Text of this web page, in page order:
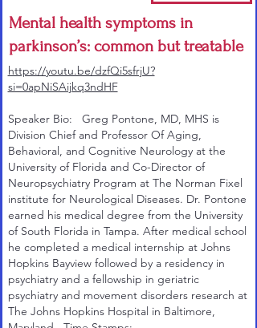
Mental health symptoms in
parkinson’s: common but treatable
https://youtu.be/dzfQi5sfrjU?
si=0apNiSAijkq3ndHF
Speaker Bio: Greg Pontone, MD, MHS is
Division Chief and Professor Of Aging,
Behavioral, and Cognitive Neurology at the
University of Florida and Co-Director of
Neuropsychiatry Program at The Norman Fixel
institute for Neurological Diseases. Dr. Pontone
earned his medical degree from the University
of South Florida in Tampa. After medical school
he completed a medical internship at Johns
Hopkins Bayview followed by a residency in
psychiatry and a fellowship in geriatric
psychiatry and movement disorders research at
The Johns Hopkins Hospital in Baltimore,